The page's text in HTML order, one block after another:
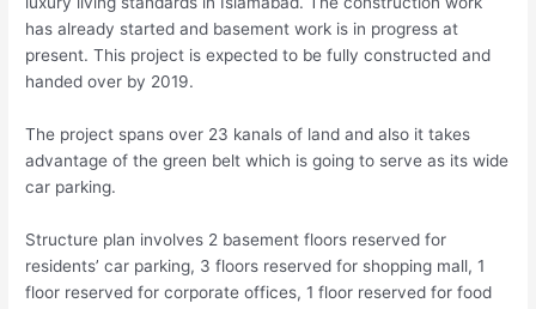
has already started and basement work is in progress at
present. This project is expected to be fully constructed and
handed over by 2019.
The project spans over 23 kanals of land and also it takes
advantage of the green belt which is going to serve as its wide
car parking.
Structure plan involves 2 basement floors reserved for
residents’ car parking, 3 floors reserved for shopping mall, 1
floor reserved for corporate offices, 1 floor reserved for food